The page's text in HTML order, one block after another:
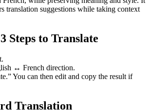
translation suggestions while taking context
Steps to Translate
↔ French direction.
You can then edit and copy the result if
Translation